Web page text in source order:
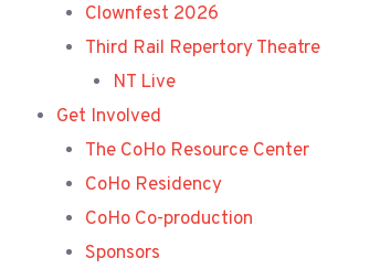
Clownfest 2026
Third Rail Repertory Theatre
NT Live
Get Involved
The CoHo Resource Center
CoHo Residency
CoHo Co-production
Sponsors